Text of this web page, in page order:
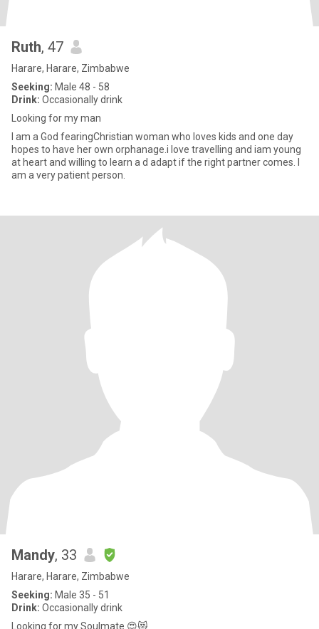
Ruth, 47
Harare, Harare, Zimbabwe
Seeking: Male 48 - 58
Drink: Occasionally drink
Looking for my man
I am a God fearingChristian woman who loves kids and one day
hopes to have her own orphanage.i love travelling and iam young
at heart and willing to learn a d adapt if the right partner comes. I
am a very patient person.
Mandy, 33
Harare, Harare, Zimbabwe
Seeking: Male 35 - 51
Drink: Occasionally drink
Looking for my Soulmate 😍😻